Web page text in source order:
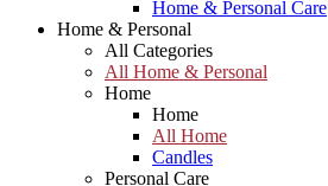
Home & Personal Care
Home & Personal
All Categories
All Home & Personal
Home
Home
All Home
Candles
Personal Care